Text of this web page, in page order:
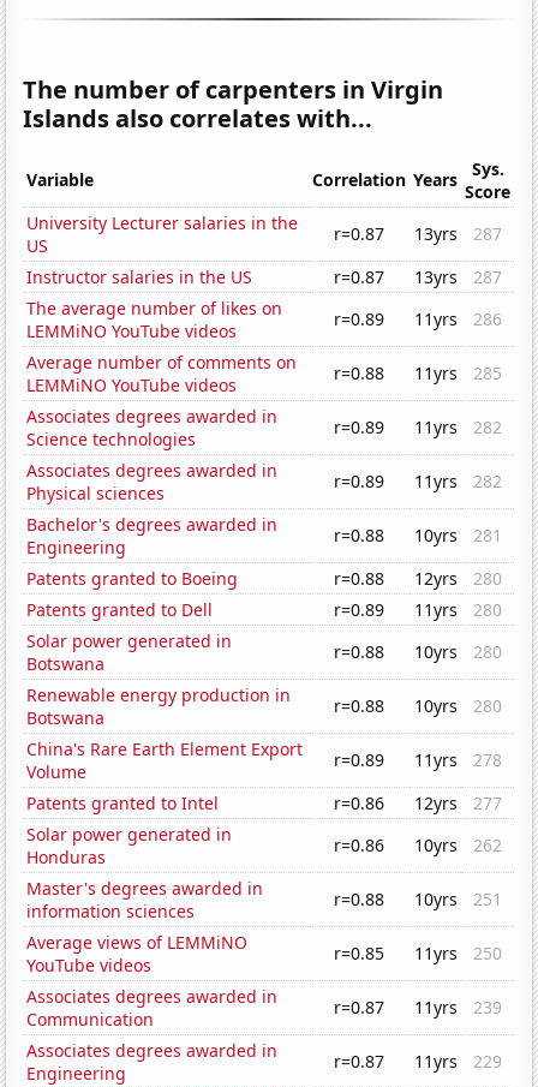
The number of carpenters in Virgin
Islands also correlates with...
Variable Correlation Years
Sys.
Score
University Lecturer salaries in the
US
r=0.87 13yrs
287
Instructor salaries in the US
r=0.87 13yrs
287
The average number of likes on
LEMMiNO YouTube videos
r=0.89 11yrs
286
Average number of comments on
LEMMiNO YouTube videos
r=0.88 11yrs
285
Associates degrees awarded in
Science technologies
r=0.89 11yrs
282
Associates degrees awarded in
Physical sciences
r=0.89 11yrs
282
Bachelor's degrees awarded in
Engineering
r=0.88 10yrs
281
Patents granted to Boeing
r=0.88 12yrs
280
Patents granted to Dell
r=0.89 11yrs
280
Solar power generated in
Botswana
r=0.88 10yrs
280
Renewable energy production in
Botswana
r=0.88 10yrs
280
China's Rare Earth Element Export
Volume
r=0.89 11yrs
278
Patents granted to Intel
r=0.86 12yrs
277
Solar power generated in
Honduras
r=0.86 10yrs
262
Master's degrees awarded in
information sciences
r=0.88 10yrs
251
Average views of LEMMiNO
YouTube videos
r=0.85 11yrs
250
Associates degrees awarded in
Communication
r=0.87 11yrs
239
Associates degrees awarded in
Engineering
r=0.87 11yrs
229